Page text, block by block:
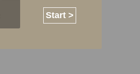
Start >